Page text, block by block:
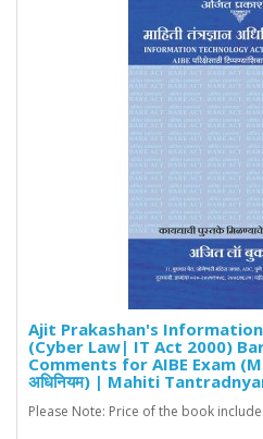
Ajit Prakashan's
(Cyber Law| IT Act 2000)
Comments for AIBE Exam
अधिनियम) | Mahiti
Please Note: Price of the book